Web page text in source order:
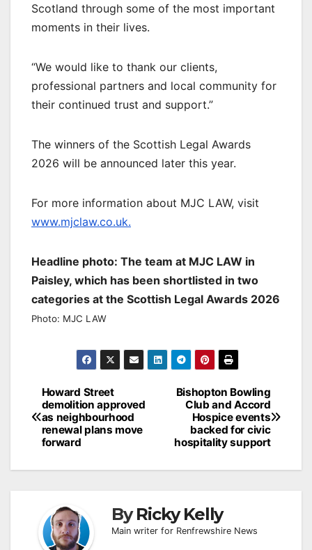
Scotland through some of the most important
moments in their lives.
“We would like to thank our clients,
professional partners and local community for
their continued trust and support.”
The winners of the Scottish Legal Awards
2026 will be announced later this year.
For more information about MJC LAW, visit
www.mjclaw.co.uk.
Headline photo: The team at MJC LAW in
Paisley, which has been shortlisted in two
categories at the Scottish Legal Awards 2026
Photo: MJC LAW
Post
navigation
Bishopton Bowling
Club and Accord
Hospice events
backed for civic
hospitality support
Howard Street
demolition approved
as neighbourhood
renewal plans move
forward
ByRicky Kelly
Main writer for Renfrewshire News